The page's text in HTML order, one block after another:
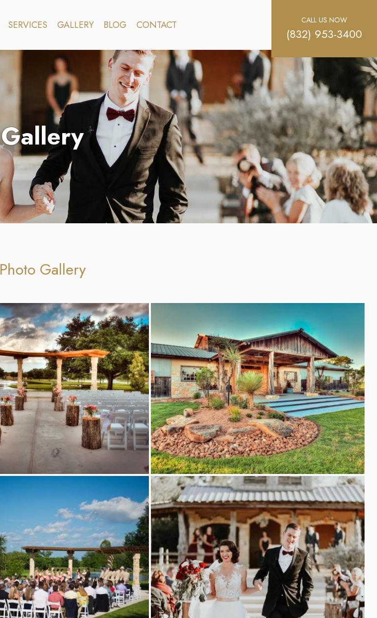
SERVICES GALLERY BLOG CONTACT CALL US NOW
(832) 953-3400
Gallery
Photo Gallery